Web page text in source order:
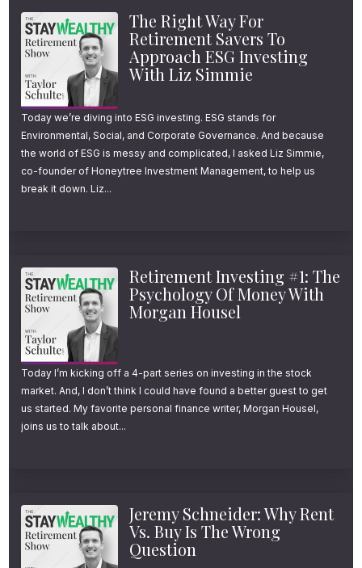
was just signed into law.
If you’re not subscribed to the Stay Wealthy
e-newsletter, you can get signed up by going
to youstaywealthy.com/email.
That’s youstaywealthy.com/email.
description for this episode in the app you’re
using right now to listen and look for the link
that says “subscribe to the newsletter.”
Ok, onto today’s show.
Tax-Loss Harvesting: The 5
Things You Need to Know
your host Taylor Schulte and today I’m
kicking off a multi-part series on tax loss
harvesting.
The Right Way For
Retirement Savers To
Approach ESG Investing
With Liz Simmie
Today we’re diving into ESG investing. ESG stands for
Environmental, Social, and Corporate Governance. And because
the world of ESG is messy and complicated, I asked Liz Simmie,
co-founder of Honeytree Investment Management, to help us
break it down. Liz...
Retirement Investing #1: The
Psychology Of Money With
Morgan Housel
Today I’m kicking off a 4-part series on investing in the stock
market. And, I don’t think I could have found a better guest to get
us started. My favorite personal finance writer, Morgan Housel,
joins us to talk about...
Jeremy Schneider: Why Rent
Vs. Buy Is The Wrong
Question